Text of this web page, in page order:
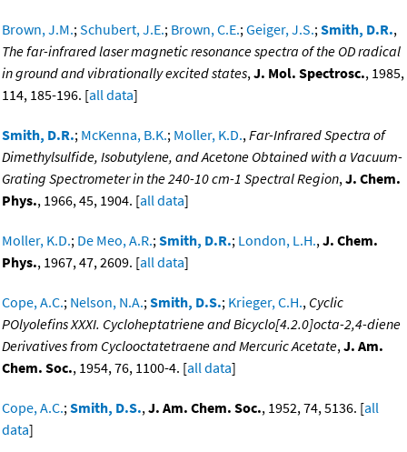
Brown, J.M.;Schubert, J.E.; Brown, C.E.;Geiger, J.S.;Smith, D.R.,
The far-infrared laser magnetic resonance spectra of the OD radical
in ground and vibrationally excited states,J. Mol. Spectrosc., 1985,
114, 185-196. [all data]
Smith, D.R.; McKenna, B.K.; Moller, K.D.,Far-Infrared Spectra of
Dimethylsulfide, Isobutylene, and Acetone Obtained with a Vacuum-
Grating Spectrometer in the 240-10 cm-1 Spectral Region,J. Chem.
Phys., 1966, 45, 1904. [all data]
Moller, K.D.; De Meo, A.R.;Smith, D.R.; London, L.H.,J. Chem.
Phys., 1967, 47, 2609. [all data]
Cope, A.C.; Nelson, N.A.;Smith, D.S.; Krieger, C.H., Cyclic
POlyolefins XXXI. Cycloheptatriene and Bicyclo[4.2.0]octa-2,4-diene
Derivatives from Cyclooctatetraene and Mercuric Acetate,J. Am.
Chem. Soc., 1954, 76, 1100-4. [all data]
Cope, A.C.;Smith, D.S.,J. Am. Chem. Soc., 1952, 74, 5136. [all
data]